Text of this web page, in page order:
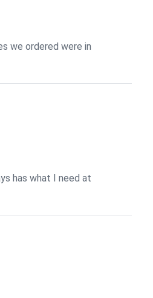
we ordered were in
has what I need at